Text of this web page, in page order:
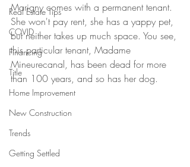
Real Estate Tips
COVID
Financing
Title
Home Improvement
New Construction
Trends
Getting Settled
Marigny comes with a permanent tenant.
She won't pay rent, she has a yappy pet,
but neither takes up much space. You see,
this particular tenant, Madame
Mineurecanal, has been dead for more
than 100 years, and so has her dog.